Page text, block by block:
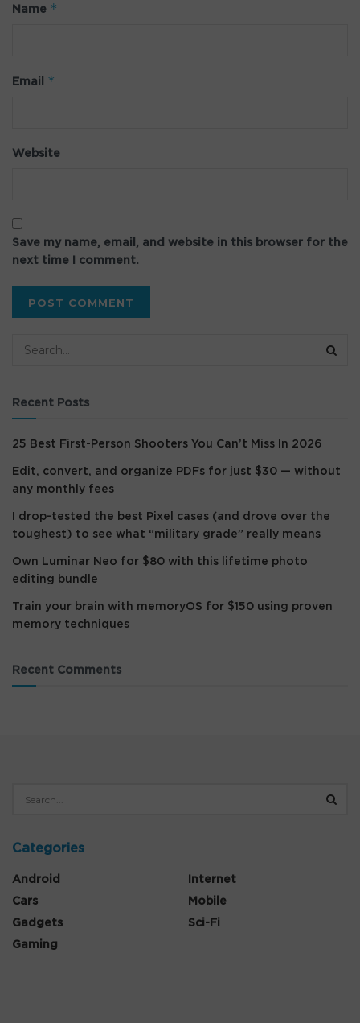
Name *
Email *
Website
Save my name, email, and website in this browser for the
next time I comment.
Recent Posts
25 Best First-Person Shooters You Can’t Miss In 2026
Edit, convert, and organize PDFs for just $30 — without
any monthly fees
I drop-tested the best Pixel cases (and drove over the
toughest) to see what “military grade” really means
Own Luminar Neo for $80 with this lifetime photo
editing bundle
Train your brain with memoryOS for $150 using proven
memory techniques
Recent Comments
Categories
Android
Cars
Gadgets
Gaming
Internet
Mobile
Sci-Fi